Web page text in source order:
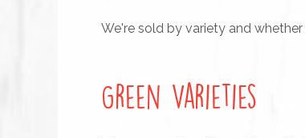
We're sold by variety and
Green Varieties